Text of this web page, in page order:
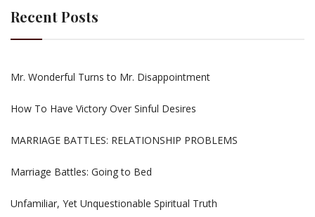
Recent Posts
Mr. Wonderful Turns to Mr. Disappointment
How To Have Victory Over Sinful Desires
MARRIAGE BATTLES: RELATIONSHIP PROBLEMS
Marriage Battles: Going to Bed
Unfamiliar, Yet Unquestionable Spiritual Truth